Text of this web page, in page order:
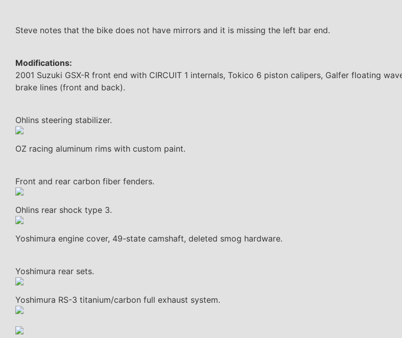
Steve notes that the bike does not have mirrors and it is missing the left bar end.
Modifications:
2001 Suzuki GSX-R front end with CIRCUIT 1 internals, Tokico 6 piston calipers, Galfer floating
brake lines (front and back).
Ohlins steering stabilizer.
OZ racing aluminum rims with custom paint.
Front and rear carbon fiber fenders.
Ohlins rear shock type 3.
Yoshimura engine cover, 49-state camshaft, deleted smog hardware.
Yoshimura rear sets.
Yoshimura RS-3 titanium/carbon full exhaust system.